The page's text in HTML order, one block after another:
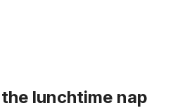
lunchtime nap